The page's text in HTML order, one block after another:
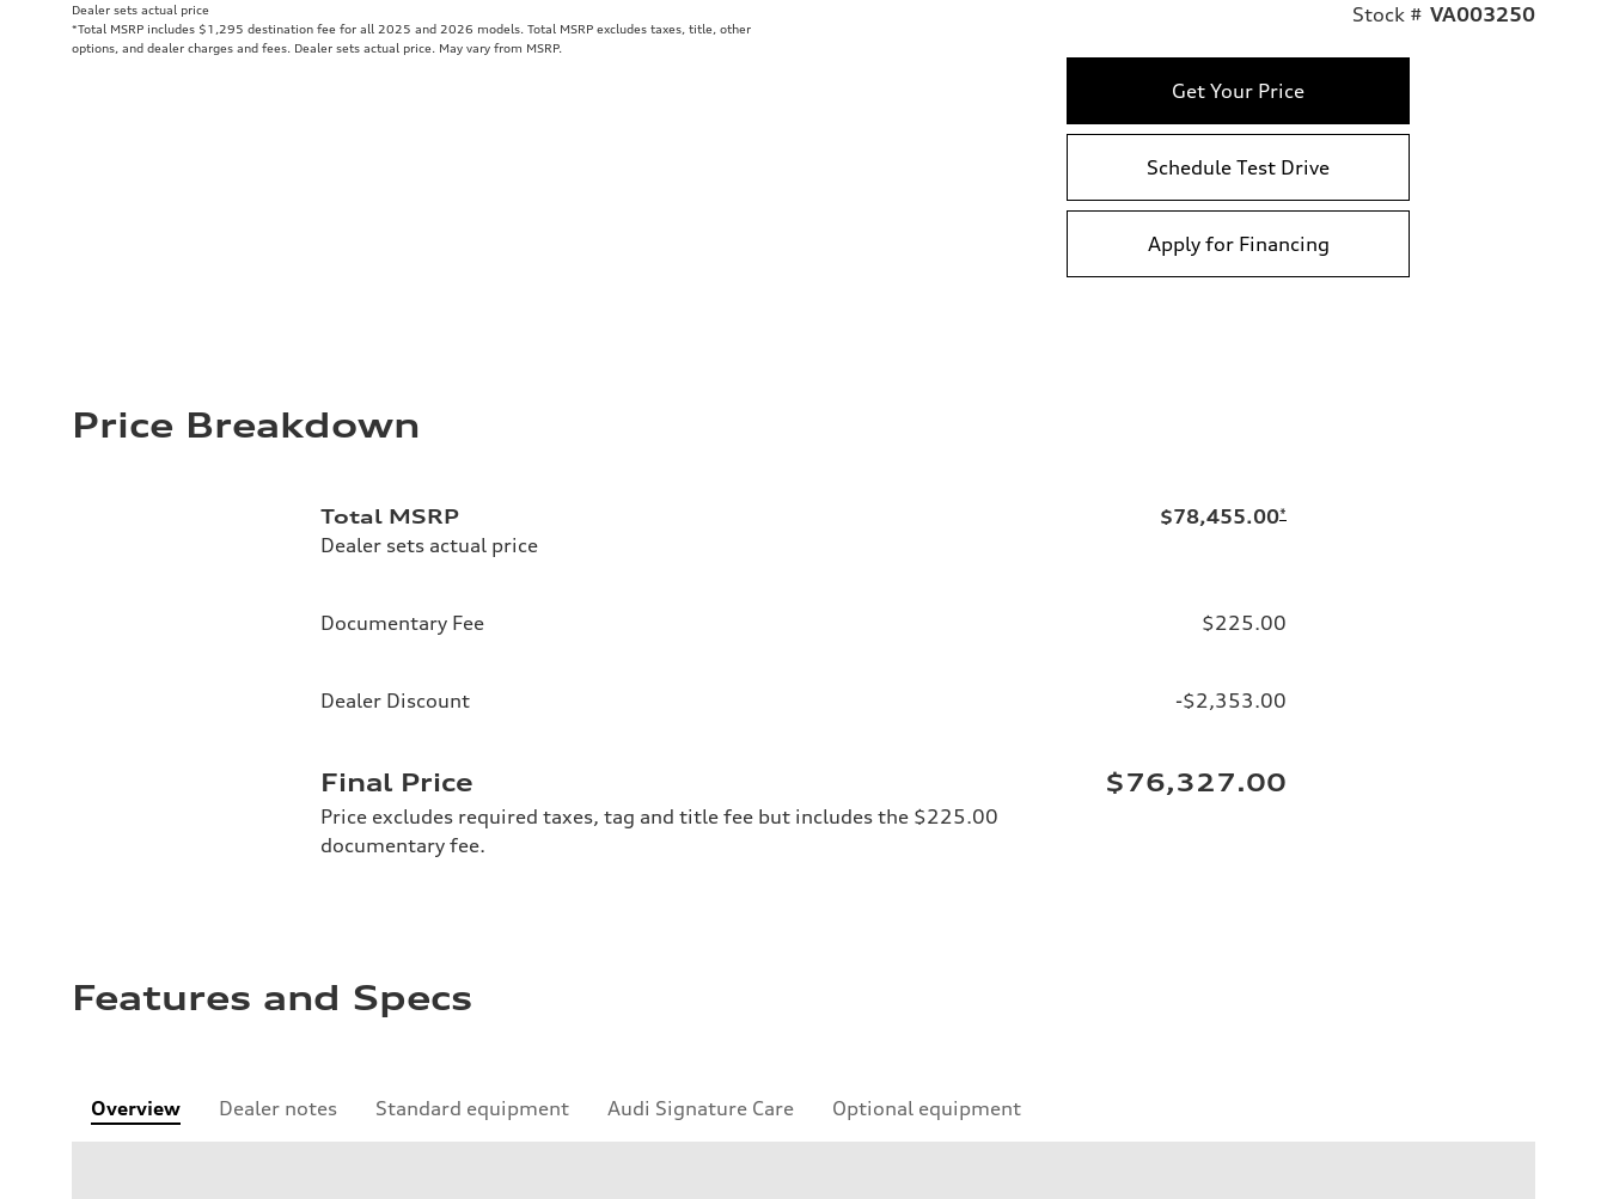
Dealer sets actual price
*Total MSRP includes $1,295 destination fee for all 2025 and 2026 models. Total MSRP excludes taxes, title, other
options, and dealer charges and fees. Dealer sets actual price. May vary from MSRP.
Stock # VA003250
Get Your Price
Schedule Test Drive
Apply for Financing
Price Breakdown
Total MSRP
Dealer sets actual price
$78,455.00*
Documentary Fee $225.00
Dealer Discount -$2,353.00
Final Price
Price excludes required taxes, tag and title fee but includes the $225.00
documentary fee.
$76,327.00
Features and Specs
Overview Dealer notes Standard equipment Audi Signature Care Optional equipment